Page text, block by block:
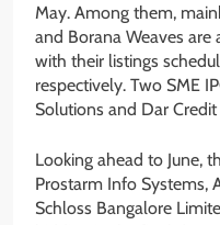
May. Among them,
and Borana Weaves
with their listings
respectively. Two SME
Solutions and Dar
Looking ahead to June,
Prostarm Info Systems,
Schloss Bangalore